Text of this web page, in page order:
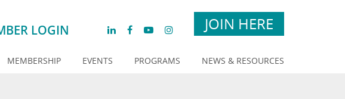
LOGIN JOIN HERE
MEMBERSHIP EVENTS PROGRAMS NEWS & RESOURCES